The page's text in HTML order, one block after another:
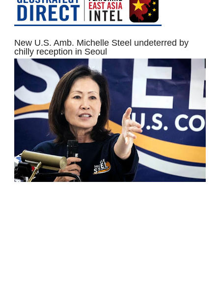
New U.S. Amb. Michelle Steel undeterred by
chilly reception in Seoul